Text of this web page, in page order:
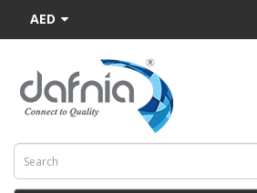
AED